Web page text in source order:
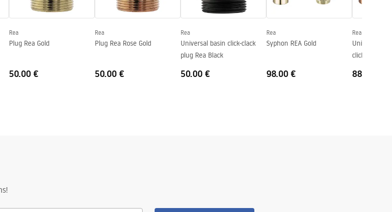
Rea
Plug Rea Gold
50.00 €
Rea
Plug Rea Rose Gold
50.00 €
Rea
Universal basin click-clack
plug Rea Black
50.00 €
Rea
Syphon REA Gold
98.00 €
Rea
Univerasl
click-clack
88.00 €